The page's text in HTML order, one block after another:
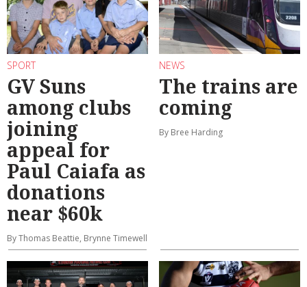
SPORT
GV Suns
among clubs
joining
appeal for
Paul Caiafa as
donations
near $60k
By Thomas Beattie, Brynne Timewell
NEWS
The trains are
coming
By Bree Harding